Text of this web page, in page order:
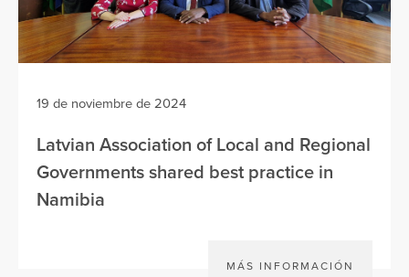
19 de noviembre de 2024
Latvian Association of Local and Regional
Governments shared best practice in
Namibia
MÁS INFORMACIÓN